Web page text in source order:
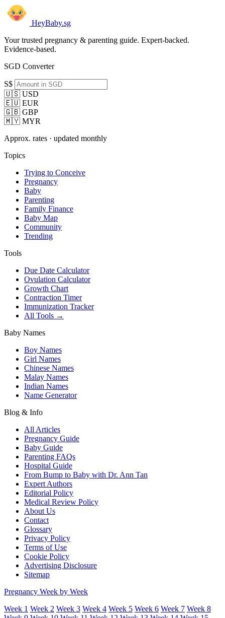
HeyBaby.sg
Your trusted pregnancy & parenting guide. Expert-backed.
Evidence-based.
SGD Converter
S$
🇺🇸 USD
🇪🇺 EUR
🇬🇧 GBP
🇲🇾 MYR
Approx. rates · updated monthly
Topics
Trying to Conceive
Pregnancy
Baby
Parenting
Family Finance
Baby Map
Community
Trending
Tools
Due Date Calculator
Ovulation Calculator
Growth Chart
Contraction Timer
Immunization Tracker
All Tools →
Baby Names
Boy Names
Girl Names
Chinese Names
Malay Names
Indian Names
Name Generator
Blog & Info
All Articles
Pregnancy Guide
Baby Guide
Parenting FAQs
Hospital Guide
From Bump to Baby with Dr. Ann Tan
Expert Authors
Editorial Policy
Medical Review Policy
About Us
Contact
Glossary
Privacy Policy
Terms of Use
Cookie Policy
Advertising Disclosure
Sitemap
Pregnancy Week by Week
Week 1 Week 2 Week 3 Week 4 Week 5 Week 6 Week 7 Week 8